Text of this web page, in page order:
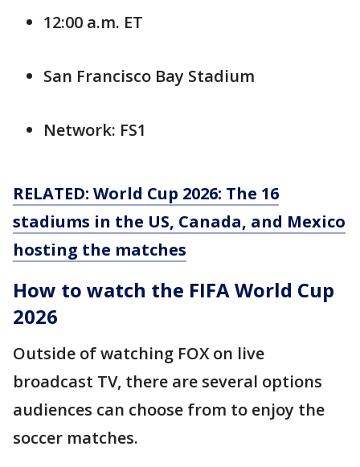
12:00 a.m. ET
San Francisco Bay Stadium
Network: FS1
RELATED: World Cup 2026: The 16
stadiums in the US, Canada, and Mexico
hosting the matches
How to watch the FIFA World Cup
2026
Outside of watching FOX on live
broadcast TV, there are several options
audiences can choose from to enjoy the
soccer matches.